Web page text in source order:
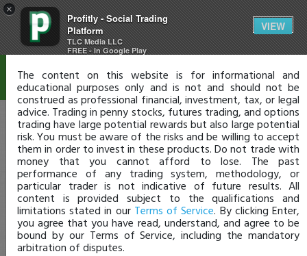
×
Profitly - Social Trading
Platform
TLC Media LLC
FREE - In Google Play
VIEW
Disclaimer
The content on this website is for informational and
educational purposes only and is not and should not be
construed as professional financial, investment, tax, or legal
advice. Trading in penny stocks, futures trading, and options
trading have large potential rewards but also large potential
risk. You must be aware of the risks and be willing to accept
them in order to invest in these products. Do not trade with
money that you cannot afford to lose. The past
performance of any trading system, methodology, or
particular trader is not indicative of future results. All
content is provided subject to the qualifications and
limitations stated in our Terms of Service. By clicking Enter,
you agree that you have read, understand, and agree to be
bound by our Terms of Service, including the mandatory
arbitration of disputes.